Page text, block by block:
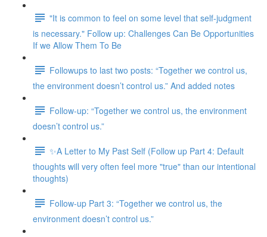
"It is common to feel on some level that self-judgment
is necessary." Follow up: Challenges Can Be Opportunities
If we Allow Them To Be
Followups to last two posts: “Together we control us,
the environment doesn’t control us.” And added notes
Follow-up: “Together we control us, the environment
doesn’t control us.”
✨A Letter to My Past Self (Follow up Part 4: Default
thoughts will very often feel more "true" than our intentional
thoughts)
Follow-up Part 3: “Together we control us, the
environment doesn’t control us.”